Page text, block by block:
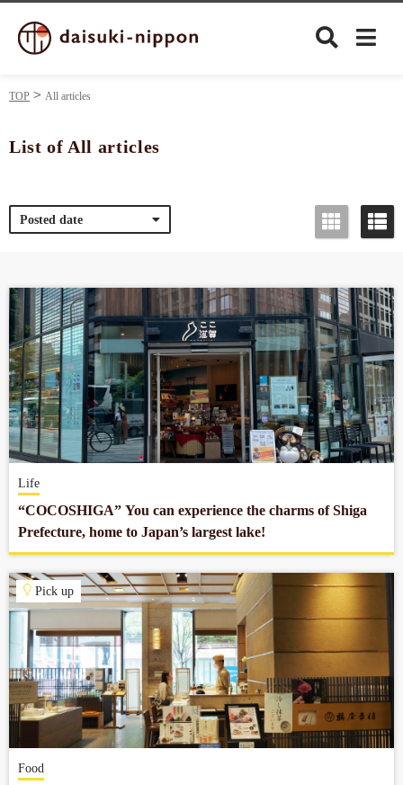
Food&Drink
Travel
Privacy policy
Terms of Use
Company profile
Contact
TOP All articles
List of All articles
Posted date
Life
“COCOSHIGA” You can experience the charms of Shiga
Prefecture, home to Japan’s largest lake!
Pick up
Food